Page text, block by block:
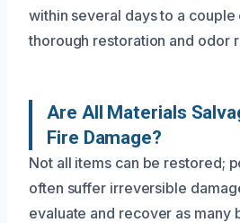
within several days to a
thorough restoration and odor
Are All Materials
Fire Damage?
Not all items can be restored;
often suffer irreversible
evaluate and recover as many